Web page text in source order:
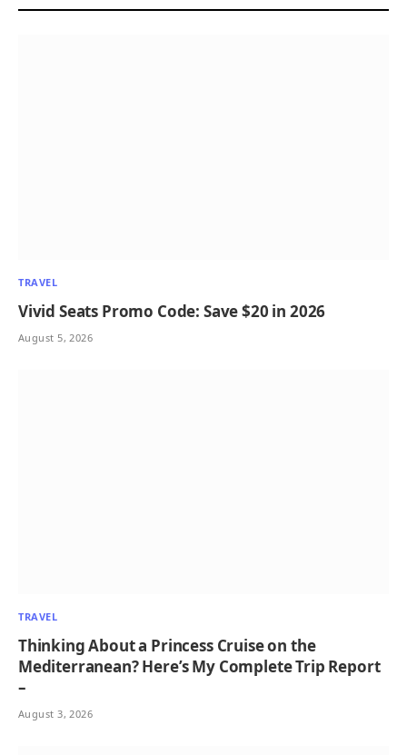
TRAVEL
Vivid Seats Promo Code: Save $20 in 2026
August 5, 2026
TRAVEL
Thinking About a Princess Cruise on the
Mediterranean? Here’s My Complete Trip Report
–
August 3, 2026